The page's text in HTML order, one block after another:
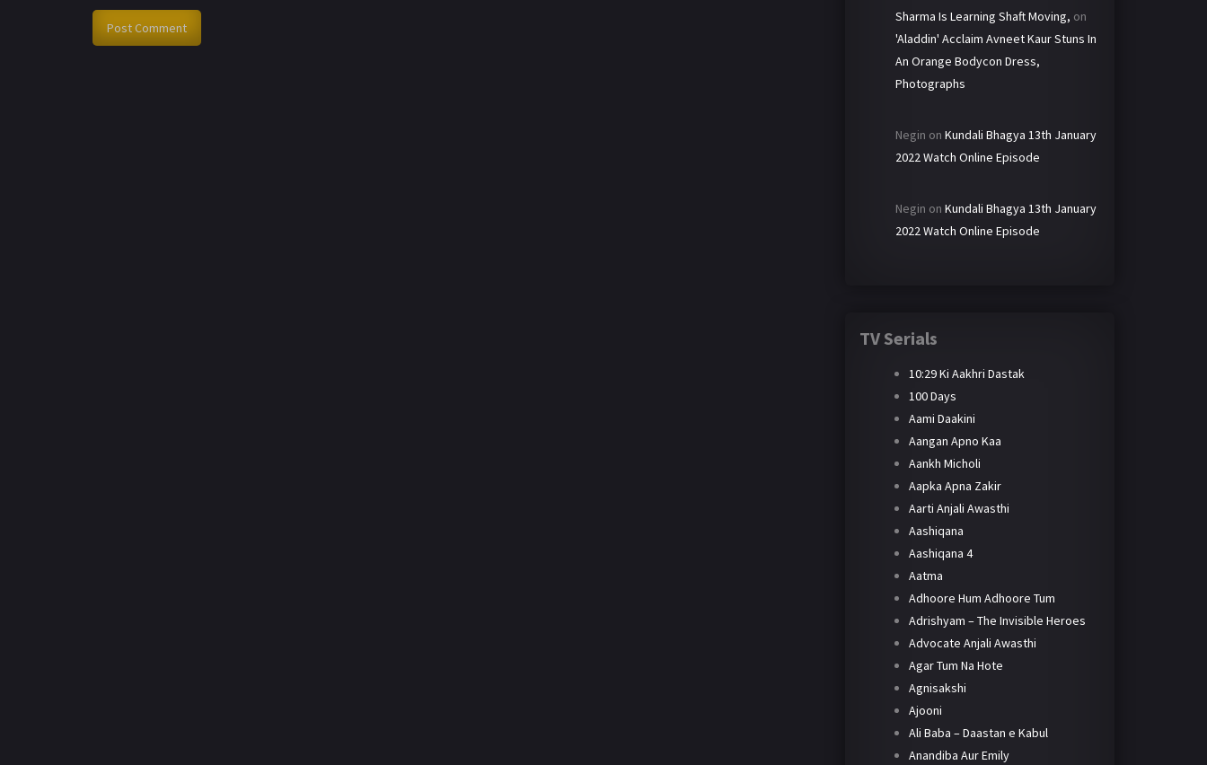
Sharma Is Learning Shaft Moving, on
'Aladdin' Acclaim Avneet Kaur Stuns In
An Orange Bodycon Dress,
Photographs
Negin on Kundali Bhagya 13th January
2022 Watch Online Episode
Negin on Kundali Bhagya 13th January
2022 Watch Online Episode
TV Serials
10:29 Ki Aakhri Dastak
100 Days
Aami Daakini
Aangan Apno Kaa
Aankh Micholi
Aapka Apna Zakir
Aarti Anjali Awasthi
Aashiqana
Aashiqana 4
Aatma
Adhoore Hum Adhoore Tum
Adrishyam – The Invisible Heroes
Advocate Anjali Awasthi
Agar Tum Na Hote
Agnisakshi
Ajooni
Ali Baba – Daastan e Kabul
Anandiba Aur Emily